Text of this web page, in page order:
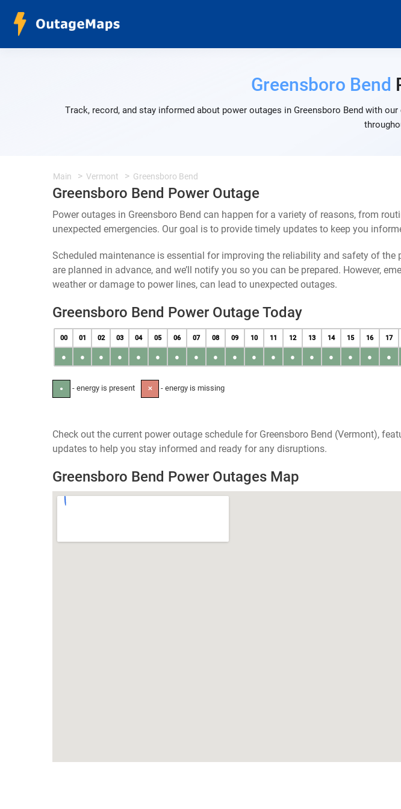
Greensboro Bend
Track, record, and stay informed about power outages in Greensboro Bend with
Main Vermont Greensboro Bend
Greensboro Bend Power Outage
Power outages in Greensboro Bend can happen for a variety of reasons, from
unexpected emergencies. Our goal is to provide timely updates to keep you
Scheduled maintenance is essential for improving the reliability and safety of the
are planned in advance, and we’ll notify you so you can be prepared. However,
weather or damage to power lines, can lead to unexpected outages.
Greensboro Bend Power Outage Today
00 01 02 03 04 05 06 07 08 09 10 11 12 13 14 15 16 17
● ● ● ● ● ● ● ● ● ● ● ● ● ● ● ● ● ●
● - energy is present ✕ - energy is missing
Check out the current power outage schedule for Greensboro Bend (Vermont),
updates to help you stay informed and ready for any disruptions.
Greensboro Bend Power Outages Map